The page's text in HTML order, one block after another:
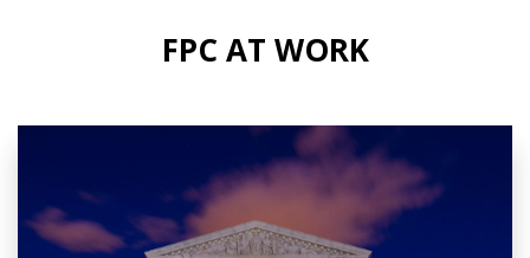
FPC AT WORK